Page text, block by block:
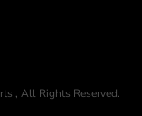
, All Rights Reserved.